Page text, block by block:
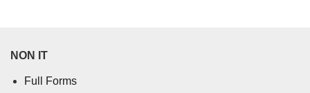
NON IT
Full Forms